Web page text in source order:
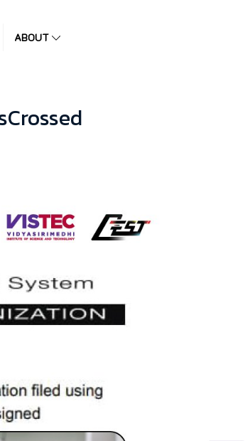
ABOUT